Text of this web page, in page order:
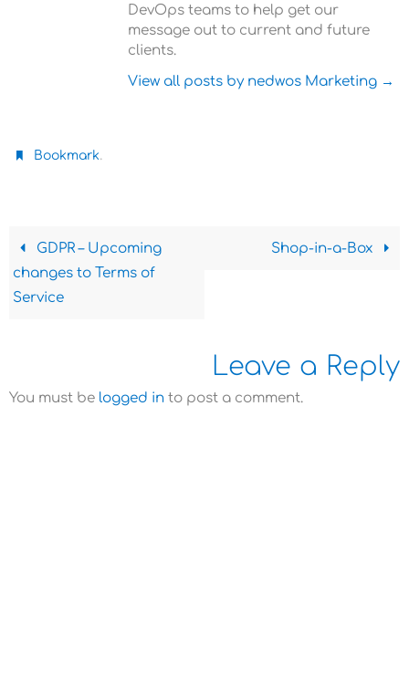
DevOps teams to help get our
message out to current and future
clients.
View all posts by nedwos Marketing →
Bookmark.
GDPR – Upcoming
changes to Terms of
Service
Shop-in-a-Box
Leave a Reply
You must be logged in to post a comment.